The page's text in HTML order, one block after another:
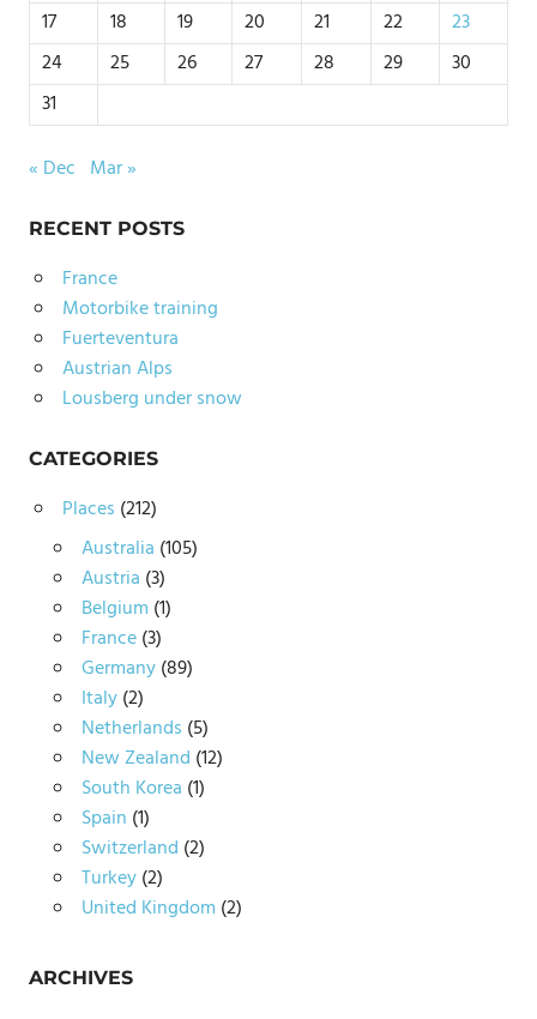
17
18 19 20 21 22
23
24
25 26 27 28 29
30
31
« Dec Mar »
RECENT POSTS
France
Motorbike training
Fuerteventura
Austrian Alps
Lousberg under snow
CATEGORIES
Places (212)
Australia (105)
Austria (3)
Belgium (1)
France(3)
Germany(89)
Italy(2)
Netherlands (5)
New Zealand (12)
South Korea (1)
Spain (1)
Switzerland (2)
Turkey(2)
United Kingdom (2)
ARCHIVES